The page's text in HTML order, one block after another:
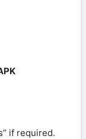
if required.